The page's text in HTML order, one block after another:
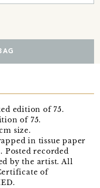
edition of 75.
of 75.
size.
in tissue paper
Posted recorded
by the artist. All
of